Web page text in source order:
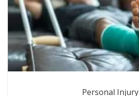
Personal Injury